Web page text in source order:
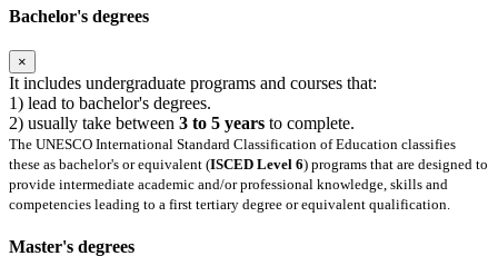
Bachelor's degrees
×
It includes undergraduate programs and courses that:
1) lead to bachelor's degrees.
2) usually take between 3 to 5 years to complete.
The UNESCO International Standard Classification of Education classifies
these as bachelor's or equivalent (ISCED Level 6) programs that are designed to
provide intermediate academic and/or professional knowledge, skills and
competencies leading to a first tertiary degree or equivalent qualification.
Master's degrees